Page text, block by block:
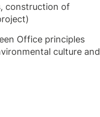
construction of
Office principles
culture and